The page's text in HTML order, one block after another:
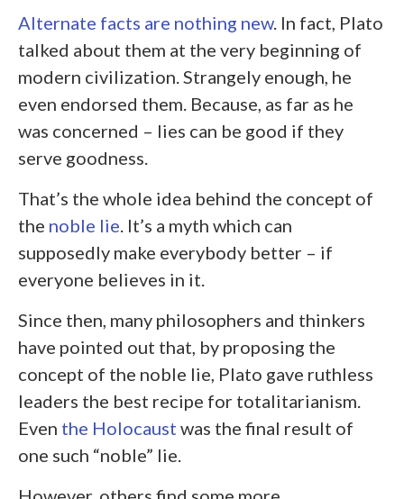
Alternate facts are nothing new. In fact, Plato
talked about them at the very beginning of
modern civilization. Strangely enough, he
even endorsed them. Because, as far as he
was concerned – lies can be good if they
serve goodness.
That’s the whole idea behind the concept of
the noble lie . It’s a myth which can
supposedly make everybody better – if
everyone believes in it.
Since then, many philosophers and thinkers
have pointed out that, by proposing the
concept of the noble lie, Plato gave ruthless
leaders the best recipe for totalitarianism.
Even the Holocaust was the final result of
one such “noble” lie.